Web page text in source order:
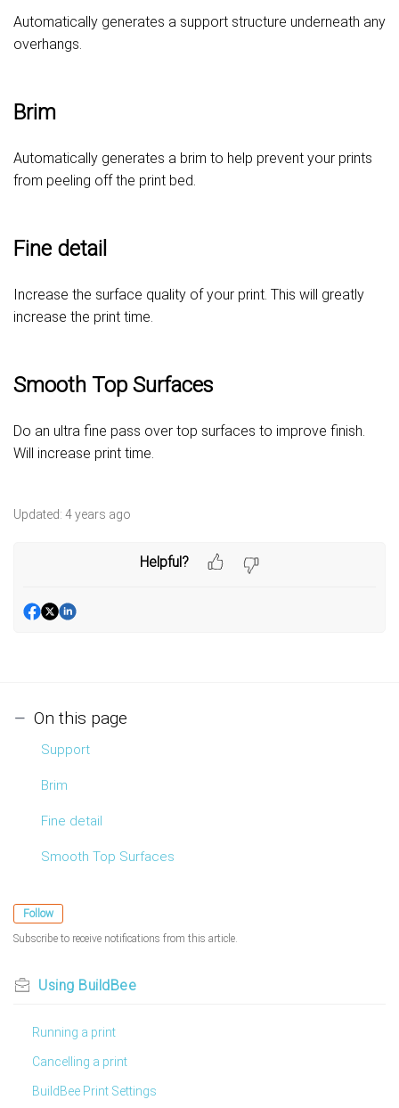
Automatically generates a support structure underneath any
overhangs.
Brim
Automatically generates a brim to help prevent your prints
from peeling off the print bed.
Fine detail
Increase the surface quality of your print. This will greatly
increase the print time.
Smooth Top Surfaces
Do an ultra fine pass over top surfaces to improve finish.
Will increase print time.
Updated: 4 years ago
Helpful?
On this page
Support
Brim
Fine detail
Smooth Top Surfaces
Follow
Subscribe to receive notifications from this article.
Using BuildBee
Running a print
Cancelling a print
BuildBee Print Settings